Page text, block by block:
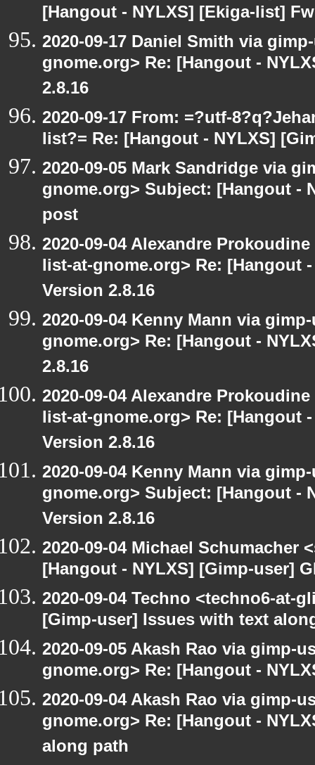
[Hangout - NYLXS] [Ekiga-list]
2020-09-17 Daniel Smith via
gnome.org> Re: [Hangout -
2.8.16
2020-09-17 From: =?utf-
list?= Re: [Hangout - NYLXS]
2020-09-05 Mark Sandridge via
gnome.org> Subject: [Hangout -
post
2020-09-04 Alexandre
list-at-gnome.org> Re: [Hangout
Version 2.8.16
2020-09-04 Kenny Mann via
gnome.org> Re: [Hangout -
2.8.16
2020-09-04 Alexandre
list-at-gnome.org> Re: [Hangout
Version 2.8.16
2020-09-04 Kenny Mann via
gnome.org> Subject: [Hangout -
Version 2.8.16
2020-09-04 Michael Schumacher
[Hangout - NYLXS] [Gimp-user]
2020-09-04 Techno <techno6-at-
[Gimp-user] Issues with text
2020-09-05 Akash Rao via gimp-
gnome.org> Re: [Hangout -
2020-09-04 Akash Rao via gimp-
gnome.org> Re: [Hangout -
along path